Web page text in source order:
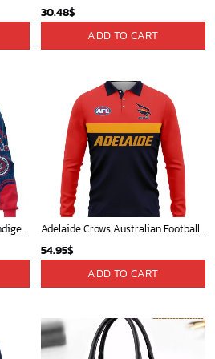
30.48$
ADD TO CART
AFL Adelaide Crows Special Indigenous Design ST2403 Adelaide Crows Australian Football League Exclusive Logo Long Polo Shirt HOAFL140525A01ADELLPL
54.95$
ADD TO CART